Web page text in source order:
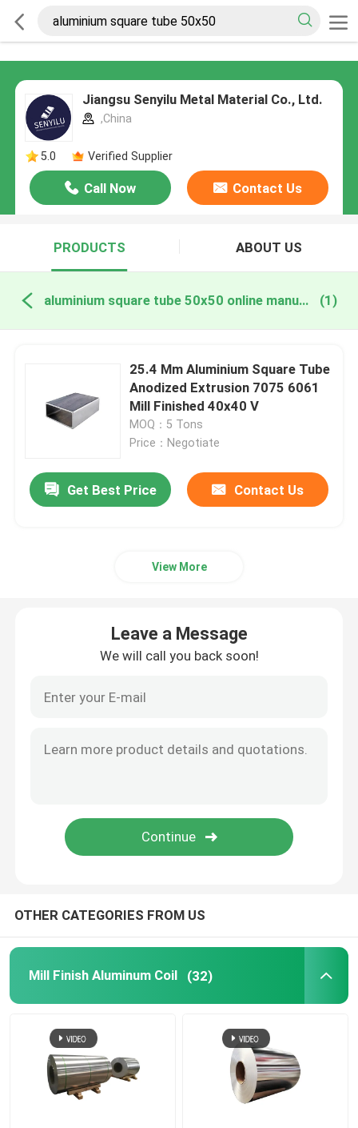
Jiangsu Senyilu Metal Material Co., Ltd.
,China
5.0 Verified Supplier
Call Now Contact Us
PRODUCTS ABOUT US
aluminium square tube 50x50 online manufacture (1)
25.4 Mm Aluminium Square Tube
Anodized Extrusion 7075 6061
Mill Finished 40x40 V
MOQ：5 Tons
Price：Negotiate
Get Best Price Contact Us
View More
Leave a Message
We will call you back soon!
OTHER CATEGORIES FROM US
Mill Finish Aluminum Coil (32)